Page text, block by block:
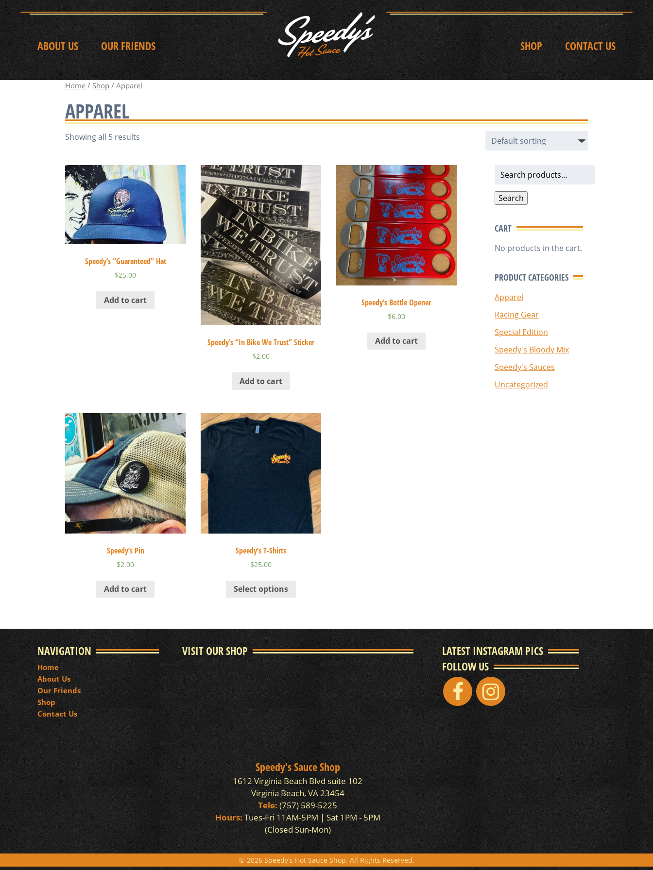
ABOUT US OUR FRIENDS SHOP CONTACT US
Home / Shop / Apparel
APPAREL
Showing all 5 results
Speedy’s “Guaranteed” Hat
$25.00
Add to cart
Speedy’s “In Bike We Trust” Sticker
$2.00
Add to cart
Speedy’s Bottle Opener
$6.00
Add to cart
Speedy’s Pin
$2.00
Add to cart
Speedy’s T-Shirts
$25.00
Select options
Search
Search
CART
No products in the cart.
PRODUCT CATEGORIES
Apparel
Racing Gear
Special Edition
Speedy's Bloody Mix
Speedy's Sauces
Uncategorized
NAVIGATION
Home
About Us
Our Friends
Shop
Contact Us
VISIT OUR SHOP
Speedy's Sauce Shop
1612 Virginia Beach Blvd suite 102
Virginia Beach, VA 23454
Tele:(757) 589-5225
Hours:Tues-Fri 11AM-5PM | Sat 1PM - 5PM
(Closed Sun-Mon)
LATEST INSTAGRAM PICS
FOLLOW US
© 2026 Speedy's Hot Sauce Shop. All Rights Reserved.